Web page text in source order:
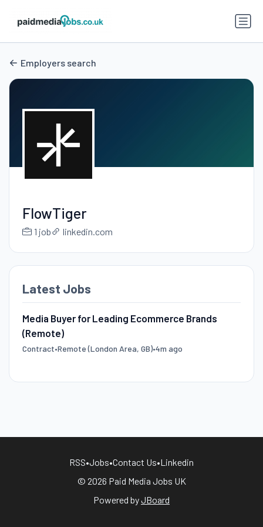
Employers search
FlowTiger
1 job linkedin.com
Latest Jobs
Media Buyer for Leading Ecommerce Brands
(Remote)
Contract•Remote (London Area, GB)•4m ago
RSS•Jobs•Contact Us•Linkedin
© 2026 Paid Media Jobs UK
Powered byJBoard